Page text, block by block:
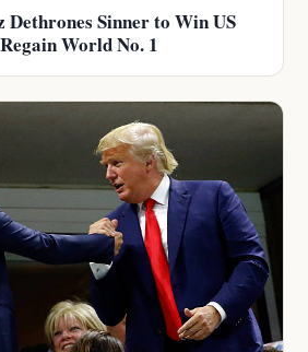
Sinner to Win US
World No. 1